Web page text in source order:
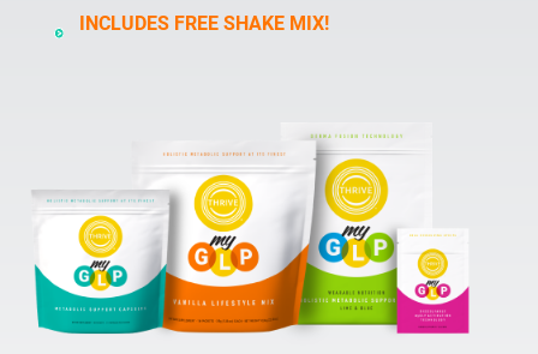
INCLUDES FREE SHAKE MIX!